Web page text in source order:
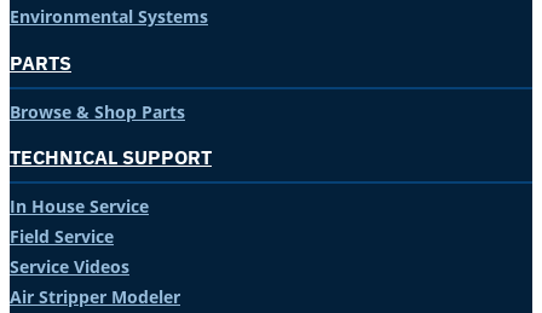
Environmental Systems
PARTS
Browse & Shop Parts
TECHNICAL SUPPORT
In House Service
Field Service
Service Videos
Air Stripper Modeler